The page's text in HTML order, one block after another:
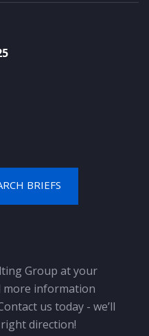
BRIEFS
Group at your
more information
us today - we’ll
direction!